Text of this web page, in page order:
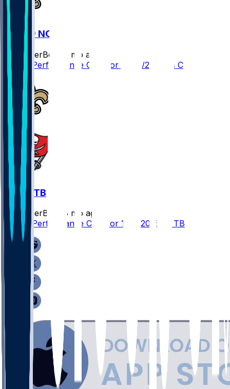
CAR @ NO
SleeperBot
8 mo ago
Player Performance Chat for 12/14/2025 vs CAR
NO @ TB
SleeperBot
8 mo ago
Player Performance Chat for 12/7/2025 vs TB